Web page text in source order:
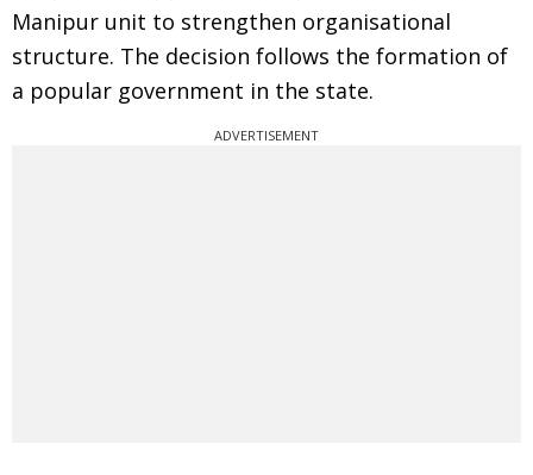
Manipur unit to strengthen organisational
structure. The decision follows the formation of
a popular government in the state.
ADVERTISEMENT